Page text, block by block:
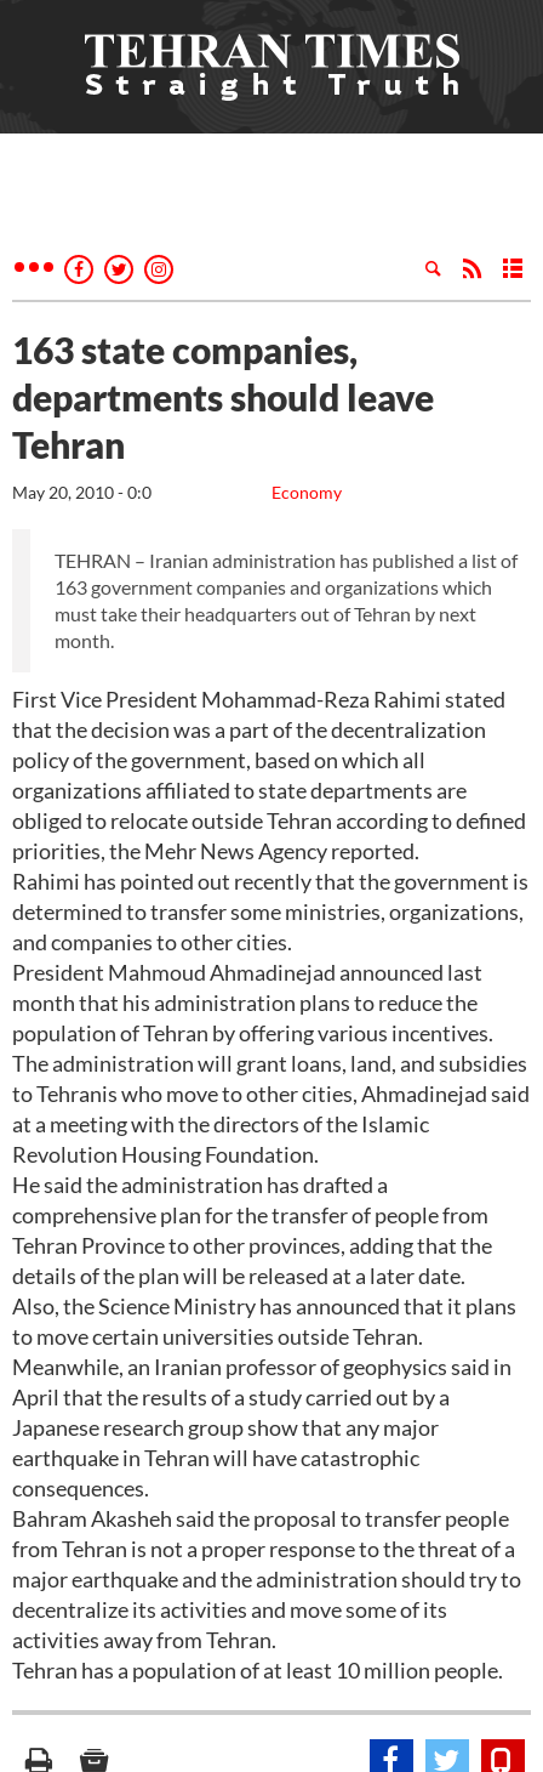
163 state companies,
departments should leave
Tehran
Economy
May 20, 2010 - 0:0
TEHRAN – Iranian administration has published a list of
163 government companies and organizations which
must take their headquarters out of Tehran by next
month.
First Vice President Mohammad-Reza Rahimi stated
that the decision was a part of the decentralization
policy of the government, based on which all
organizations affiliated to state departments are
obliged to relocate outside Tehran according to defined
priorities, the Mehr News Agency reported.
Rahimi has pointed out recently that the government is
determined to transfer some ministries, organizations,
and companies to other cities.
President Mahmoud Ahmadinejad announced last
month that his administration plans to reduce the
population of Tehran by offering various incentives.
The administration will grant loans, land, and subsidies
to Tehranis who move to other cities, Ahmadinejad said
at a meeting with the directors of the Islamic
Revolution Housing Foundation.
He said the administration has drafted a
comprehensive plan for the transfer of people from
Tehran Province to other provinces, adding that the
details of the plan will be released at a later date.
Also, the Science Ministry has announced that it plans
to move certain universities outside Tehran.
Meanwhile, an Iranian professor of geophysics said in
April that the results of a study carried out by a
Japanese research group show that any major
earthquake in Tehran will have catastrophic
consequences.
Bahram Akasheh said the proposal to transfer people
from Tehran is not a proper response to the threat of a
major earthquake and the administration should try to
decentralize its activities and move some of its
activities away from Tehran.
Tehran has a population of at least 10 million people.